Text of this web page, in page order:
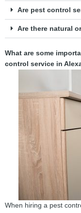
Are pest control
Are there natural
What are some
control service in
When hiring a pest